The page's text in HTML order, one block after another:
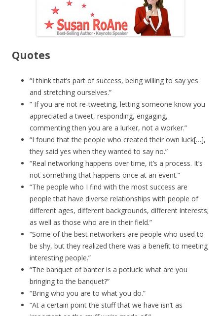
Quotes
“I think that’s part of success, being willing to say yes
and stretching ourselves.”
” If you are not re-tweeting, letting someone know you
appreciated a tweet, responding, engaging,
commenting then you are a lurker, not a worker.”
“I found that the people who created their own luck[…],
they said yes when they wanted to say no.”
“Real networking happens over time, it’s a process. It’s
not something that happens once at an event.”
“The people who I find with the most success are
people that have diverse relationships with people of
different ages, different backgrounds, different interests;
as well as those who are in their field.”
“Some of the best networkers are people who used to
be shy, but they realized there was a benefit to meeting
interesting people.”
“The banquet of banter is a potluck: what are you
bringing to the banquet?”
“Bring who you are to what you do.”
“At a certain point the stuff that we have isn’t as